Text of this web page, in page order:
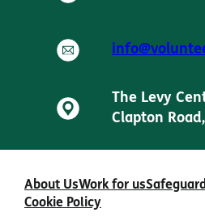
The Levy
Clapton
About UsWork for us
Cookie Policy